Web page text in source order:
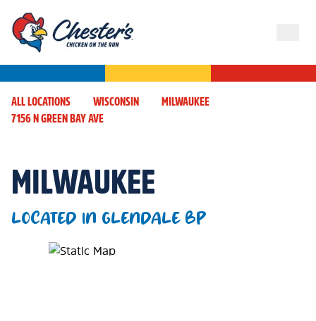
ALL LOCATIONS WISCONSIN
MILWAUKEE
7156 N GREEN BAY AVE
MILWAUKEE
LOCATED IN GLENDALE BP
Map Pin Google Listing